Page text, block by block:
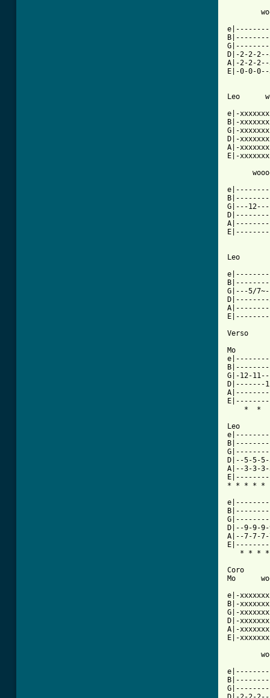
D|-2-2-
A|-2-2-
E|-0-0-
Leo
e|-
B|-
G|-
D|-
A|-
E|-
G|---
Leo
G|---5/
D|--------
Verso
Mo
G|-12-
D|-------
Leo
D|--5-5-
A|--3-3-
* * * * *
D|--9-9-
A|--7-7-
* * *
Coro
Mo
e|-
B|-
G|-
D|-
A|-
E|-